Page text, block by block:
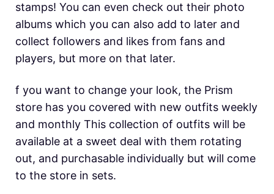
stamps! You can even check out their photo
albums which you can also add to later and
collect followers and likes from fans and
players, but more on that later.
f you want to change your look, the Prism
store has you covered with new outfits weekly
and monthly This collection of outfits will be
available at a sweet deal with them rotating
out, and purchasable individually but will come
to the store in sets.